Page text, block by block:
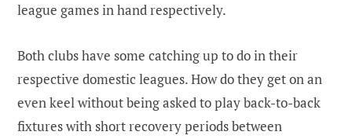
league games in hand respectively.
Both clubs have some catching up to do in their
respective domestic leagues. How do they get on an
even keel without being asked to play back-to-back
fixtures with short recovery periods between